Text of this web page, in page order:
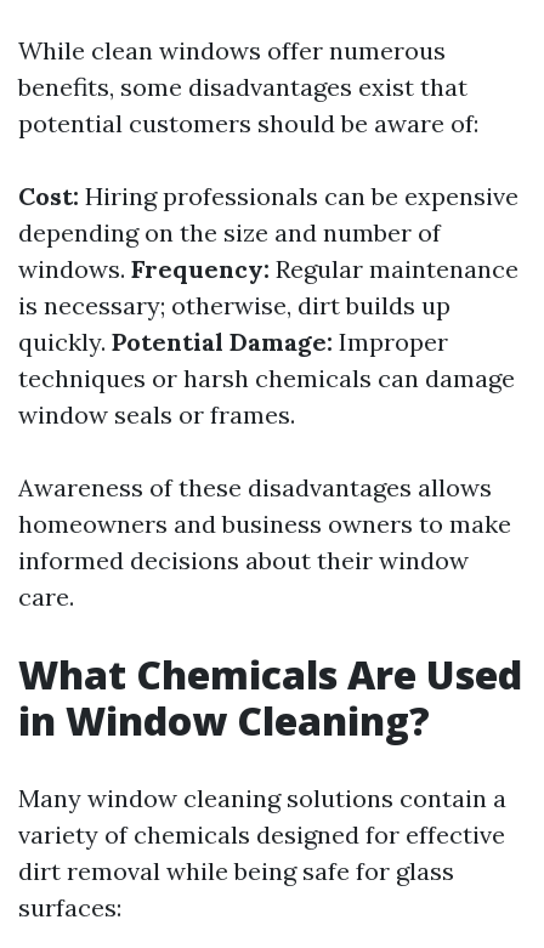
While clean windows offer numerous
benefits, some disadvantages exist that
potential customers should be aware of:
Cost: Hiring professionals can be expensive
depending on the size and number of
windows. Frequency: Regular maintenance
is necessary; otherwise, dirt builds up
quickly. Potential Damage: Improper
techniques or harsh chemicals can damage
window seals or frames.
Awareness of these disadvantages allows
homeowners and business owners to make
informed decisions about their window
care.
What Chemicals Are Used
in Window Cleaning?
Many window cleaning solutions contain a
variety of chemicals designed for effective
dirt removal while being safe for glass
surfaces: